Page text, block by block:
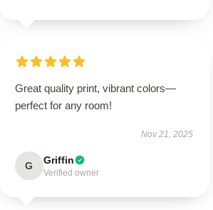
Great quality print, vibrant colors—
perfect for any room!
Nov 21, 2025
G Griffin
Verified owner